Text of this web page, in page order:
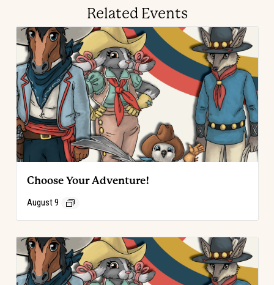
Related Events
Choose Your Adventure!
August 9